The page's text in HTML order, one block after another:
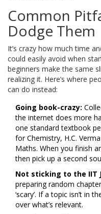
Common
Dodge Them
It’s crazy how much time
could easily avoid when
beginners make the same
realizing it. Here’s where
can do instead:
Going book-crazy:
the internet does more
one standard textbook
for Chemistry, H.C.
Maths. When you finish
then pick up a second
Not sticking to the IIT
preparing random
‘scary’. If a topic isn’t in
over what’s relevant.